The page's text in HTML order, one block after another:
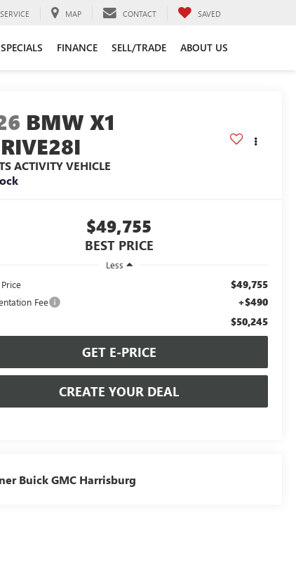
SERVICE MAP CONTACT SAVED
SPECIALS FINANCE SELL/TRADE ABOUT US
BMW X1
ACTIVITY VEHICLE
$49,755
BEST PRICE
Less
$49,755
Fee +$490
$50,245
GET E-PRICE
CREATE YOUR DEAL
Buick GMC Harrisburg